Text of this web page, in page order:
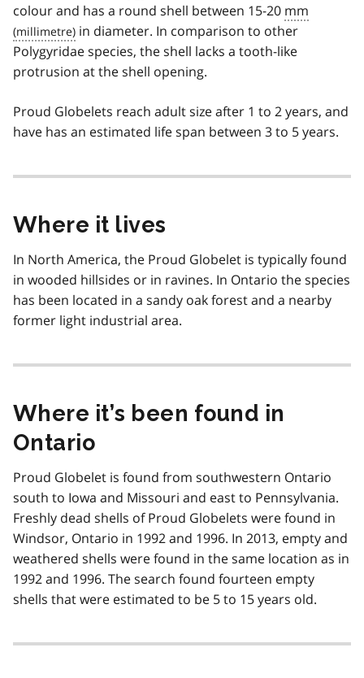
colour and has a round shell between 15-20 mm
in diameter. In comparison to other
Polygyridae species, the shell lacks a tooth-like
protrusion at the shell opening.
Proud Globelets reach adult size after 1 to 2 years, and
have has an estimated life span between 3 to 5 years.
Where it lives
In North America, the Proud Globelet is typically found
in wooded hillsides or in ravines. In Ontario the species
has been located in a sandy oak forest and a nearby
former light industrial area.
Where it’s been found in
Ontario
Proud Globelet is found from southwestern Ontario
south to Iowa and Missouri and east to Pennsylvania.
Freshly dead shells of Proud Globelets were found in
Windsor, Ontario in 1992 and 1996. In 2013, empty and
weathered shells were found in the same location as in
1992 and 1996. The search found fourteen empty
shells that were estimated to be 5 to 15 years old.